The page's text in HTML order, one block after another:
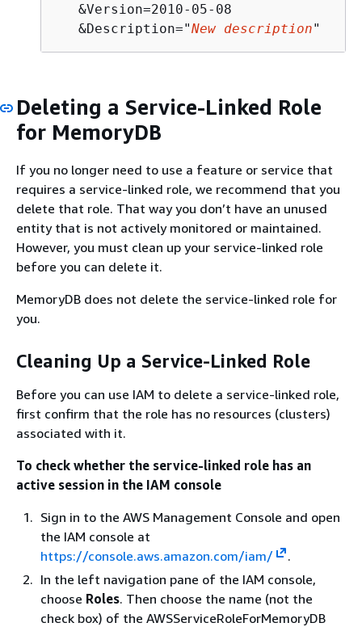
   &Version=2010-05-08
   &Description="
New description"
Deleting a Service-Linked Role
for MemoryDB
If you no longer need to use a feature or service that
requires a service-linked role, we recommend that you
delete that role. That way you don’t have an unused
entity that is not actively monitored or maintained.
However, you must clean up your service-linked role
before you can delete it.
MemoryDB does not delete the service-linked role for
you.
Cleaning Up a Service-Linked Role
Before you can use IAM to delete a service-linked role,
first confirm that the role has no resources (clusters)
associated with it.
To check whether the service-linked role has an
active session in the IAM console
Sign in to the AWS Management Console and open
the IAM console at
https://console.aws.amazon.com/iam/
.
In the left navigation pane of the IAM console,
choose Roles. Then choose the name (not the
check box) of the AWSServiceRoleForMemoryDB